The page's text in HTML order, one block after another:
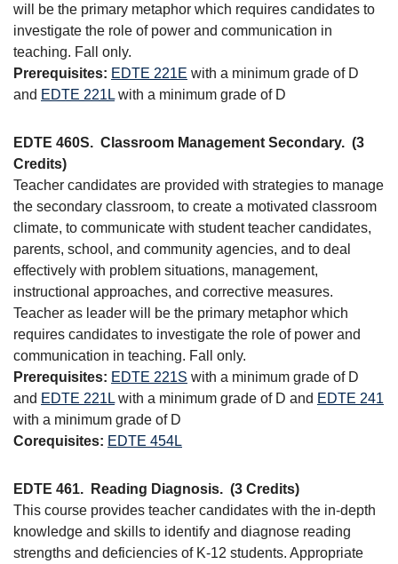
will be the primary metaphor which requires candidates to
investigate the role of power and communication in
teaching. Fall only.
Prerequisites: EDTE 221E with a minimum grade of D
and EDTE 221L with a minimum grade of D
EDTE 460S. Classroom Management Secondary. (3
Credits)
Teacher candidates are provided with strategies to manage
the secondary classroom, to create a motivated classroom
climate, to communicate with student teacher candidates,
parents, school, and community agencies, and to deal
effectively with problem situations, management,
instructional approaches, and corrective measures.
Teacher as leader will be the primary metaphor which
requires candidates to investigate the role of power and
communication in teaching. Fall only.
Prerequisites: EDTE 221S with a minimum grade of D
and EDTE 221L with a minimum grade of D and EDTE 241
with a minimum grade of D
Corequisites: EDTE 454L
EDTE 461. Reading Diagnosis. (3 Credits)
This course provides teacher candidates with the in-depth
knowledge and skills to identify and diagnose reading
strengths and deficiencies of K-12 students. Appropriate